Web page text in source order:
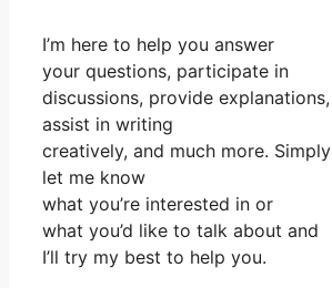
I’m here to help you answer
your questions, participate in
discussions, provide explanations,
assist in writing
creatively, and much more. Simply
let me know
what you’re interested in or
what you’d like to talk about and
I’ll try my best to help you.